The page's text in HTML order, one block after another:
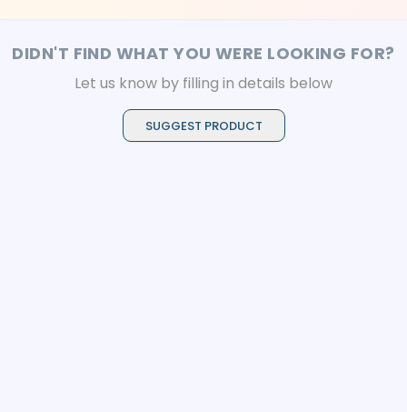
DIDN'T FIND WHAT YOU WERE LOOKING FOR?
Let us know by filling in details below
SUGGEST PRODUCT